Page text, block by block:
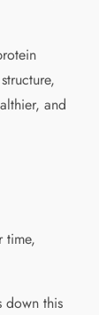
and
time,
down this